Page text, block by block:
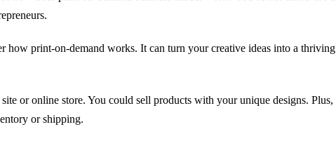
how print-on-demand works. It can turn your creative ideas into a thriving
or online store. You could sell products with your unique designs. Plus,
or shipping.